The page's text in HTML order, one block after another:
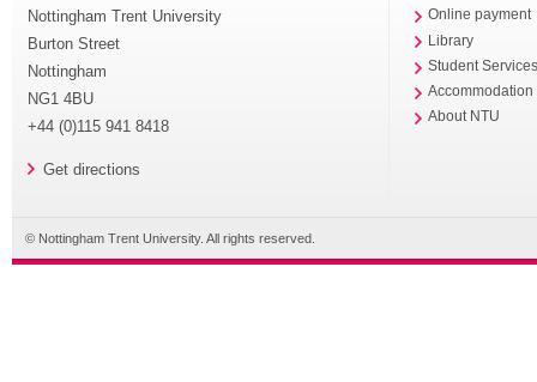
Nottingham Trent University
Burton Street
Nottingham
NG1 4BU
+44 (0)115 941 8418
Get directions
Online payment
Library
Student
Accommodation
About NTU
© Nottingham Trent University. All rights reserved.